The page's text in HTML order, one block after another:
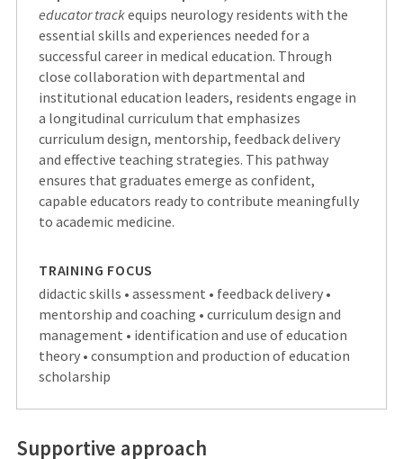
educator trackequips neurology residents with the
essential skills and experiences needed for a
successful career in medical education. Through
close collaboration with departmental and
institutional education leaders, residents engage in
a longitudinal curriculum that emphasizes
curriculum design, mentorship, feedback delivery
and effective teaching strategies. This pathway
ensures that graduates emerge as confident,
capable educators ready to contribute meaningfully
to academic medicine.
TRAINING FOCUS
didactic skills • assessment • feedback delivery •
mentorship and coaching • curriculum design and
management • identification and use of education
theory • consumption and production of education
scholarship
Supportive approach